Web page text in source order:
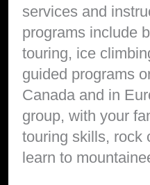
services and
programs include
touring, ice
guided programs
Canada and in
group, with your
touring skills, rock
learn to